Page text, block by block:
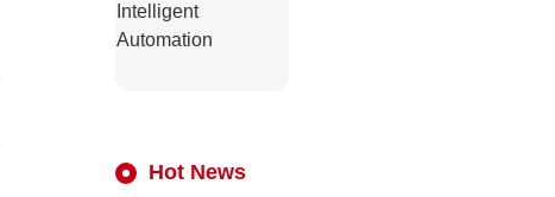
Intelligent
Automation
Hot News